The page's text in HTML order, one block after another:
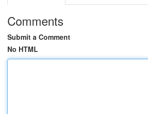
Comments
Submit a Comment
No HTML